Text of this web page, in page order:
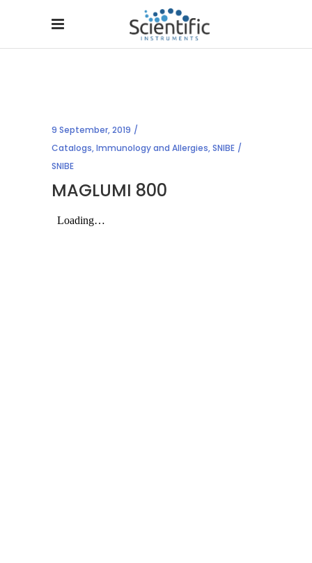
9 September, 2019
Catalogs,Immunology and Allergies,SNIBE
SNIBE
MAGLUMI 800